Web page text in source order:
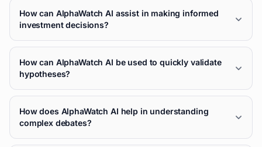
How can AlphaWatch AI assist in making informed
investment decisions?
How can AlphaWatch AI be used to quickly validate
hypotheses?
How does AlphaWatch AI help in understanding
complex debates?